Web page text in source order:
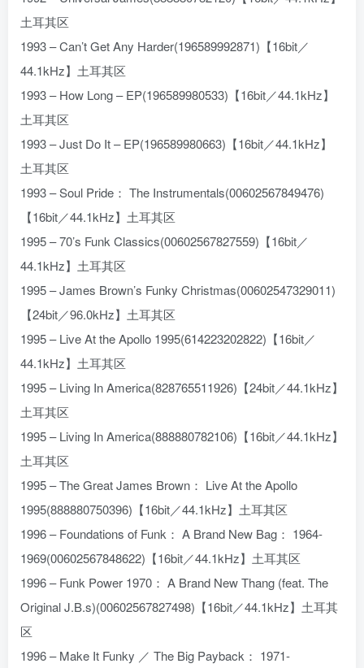
土耳其区
1993 – Can’t Get Any Harder(196589992871)【16bit／
44.1kHz】土耳其区
1993 – How Long – EP(196589980533)【16bit／44.1kHz】
土耳其区
1993 – Just Do It – EP(196589980663)【16bit／44.1kHz】
土耳其区
1993 – Soul Pride： The Instrumentals(00602567849476)
【16bit／44.1kHz】土耳其区
1995 – 70’s Funk Classics(00602567827559)【16bit／
44.1kHz】土耳其区
1995 – James Brown’s Funky Christmas(00602547329011)
【24bit／96.0kHz】土耳其区
1995 – Live At the Apollo 1995(614223202822)【16bit／
44.1kHz】土耳其区
1995 – Living In America(828765511926)【24bit／44.1kHz】
土耳其区
1995 – Living In America(888880782106)【16bit／44.1kHz】
土耳其区
1995 – The Great James Brown： Live At the Apollo
1995(888880750396)【16bit／44.1kHz】土耳其区
1996 – Foundations of Funk： A Brand New Bag： 1964-
1969(00602567848622)【16bit／44.1kHz】土耳其区
1996 – Funk Power 1970： A Brand New Thang (feat. The
Original J.B.s)(00602567827498)【16bit／44.1kHz】土耳其
区
1996 – Make It Funky ／ The Big Payback： 1971-